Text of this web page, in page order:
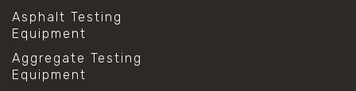
Asphalt Testing
Equipment
Aggregate Testing
Equipment